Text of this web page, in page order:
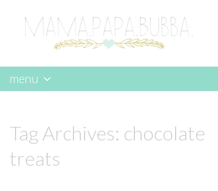
menu
content
Tag Archives: chocolate
treats